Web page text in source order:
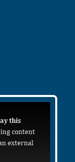
this
content
external